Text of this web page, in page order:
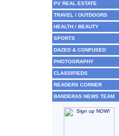
PV REAL ESTATE
TRAVEL / OUTDOORS
HEALTH / BEAUTY
SPORTS
DAZED & CONFUSED
PHOTOGRAPHY
CLASSIFIEDS
READERS CORNER
BANDERAS NEWS TEAM